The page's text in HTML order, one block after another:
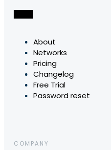
About
Networks
Pricing
Changelog
Free Trial
Password reset
COMPANY